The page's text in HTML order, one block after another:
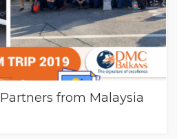
from Malaysia